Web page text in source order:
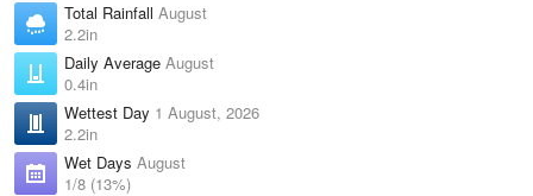
Total Rainfall August
2.2in
Daily Average August
0.4in
Wettest Day 1 August, 2026
2.2in
Wet Days August
1/8 (13%)